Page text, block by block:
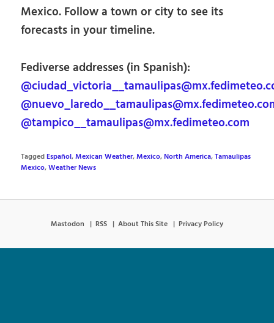
Mexico. Follow a town or city to see its
forecasts in your timeline.
Fediverse addresses (in Spanish):
@tampico__tamaulipas@mx.fedimeteo.com
TaggedEspañol,Mexican Weather,Mexico,North America,Tamaulipas
Mexico,Weather News
Mastodon RSS About This Site Privacy Policy